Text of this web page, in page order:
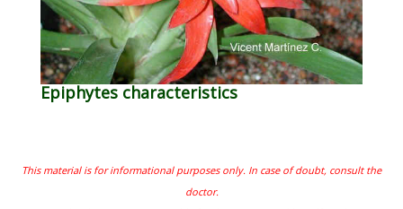
Epiphytes characteristics
This material is for informational purposes only. In case of doubt, consult the
doctor.